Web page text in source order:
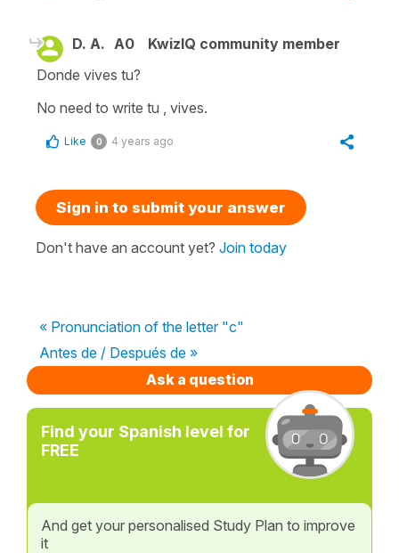
D. A. A0
KwizIQ community member
Donde vives tu?
No need to write tu , vives.
Like 0 4 years ago
Sign in to submit your answer
Don't have an account yet? Join today
« Pronunciation of the letter "c"
Antes de / Después de »
Ask a question
Find your Spanish level for
FREE
And get your personalised Study Plan to improve
it